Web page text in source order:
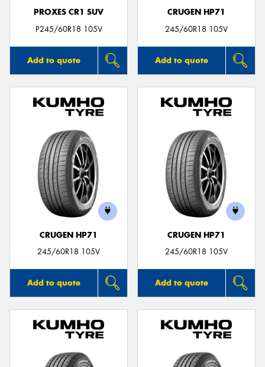
PROXES CR1 SUV
P245/60R18 105V
Add to quote
CRUGEN HP71
245/60R18 105V
Add to quote
CRUGEN HP71
245/60R18 105V
Add to quote
CRUGEN HP71
245/60R18 105V
Add to quote
Send